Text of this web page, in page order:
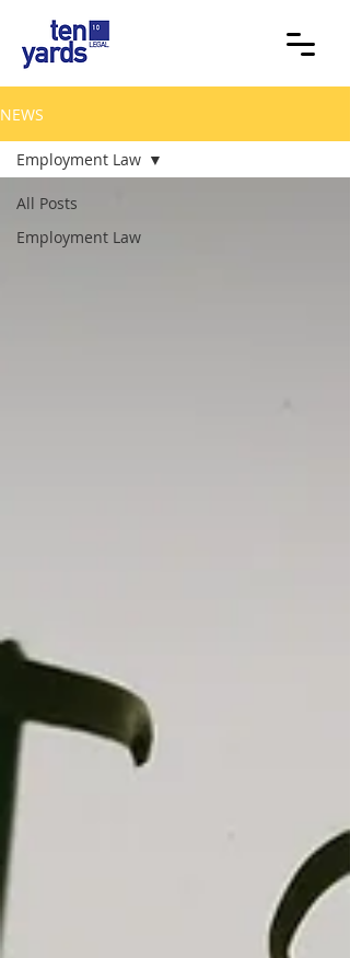
NEWS
All Posts
Employment Law
Employment Law